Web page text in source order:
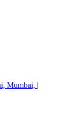
Mumbai, |